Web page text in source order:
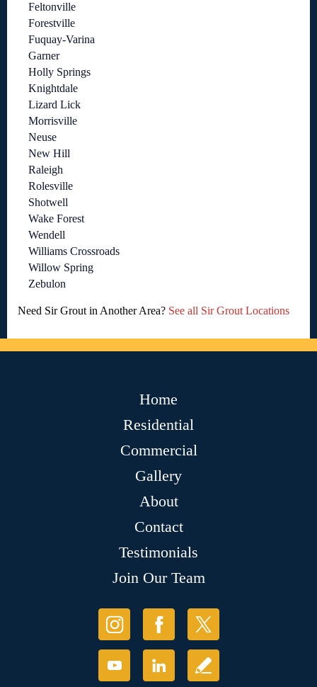
Feltonville
Forestville
Fuquay-Varina
Garner
Holly Springs
Knightdale
Lizard Lick
Morrisville
Neuse
New Hill
Raleigh
Rolesville
Shotwell
Wake Forest
Wendell
Williams Crossroads
Willow Spring
Zebulon
Need Sir Grout in Another Area? See all Sir Grout Locations
Home
Residential
Commercial
Gallery
About
Contact
Testimonials
Join Our Team